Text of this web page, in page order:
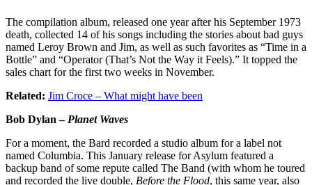
The compilation album, released one year after his September 1973
death, collected 14 of his songs including the stories about bad guys
named Leroy Brown and Jim, as well as such favorites as “Time in a
Bottle” and “Operator (That’s Not the Way it Feels).” It topped the
sales chart for the first two weeks in November.
Related: Jim Croce – What might have been
Bob Dylan – Planet Waves
For a moment, the Bard recorded a studio album for a label not
named Columbia. This January release for Asylum featured a
backup band of some repute called The Band (with whom he toured
and recorded the live double, Before the Flood, this same year, also